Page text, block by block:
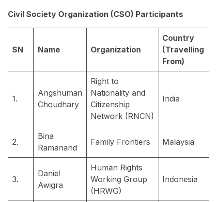
Civil Society Organization (CSO) Participants
SN Name Organization
Country
(Travelling
From)
1.
Angshuman
Choudhary
Right to
Nationality and
Citizenship
Network (RNCN)
India
2.
Bina
Ramanand
Family Frontiers Malaysia
3.
Daniel
Awigra
Human Rights
Working Group
(HRWG)
Indonesia